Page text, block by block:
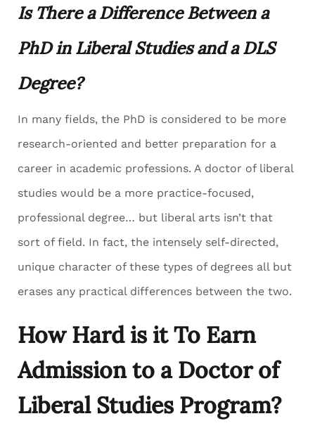
Is There a Difference Between a
PhD in Liberal Studies and a DLS
Degree?
In many fields, the PhD is considered to be more
research-oriented and better preparation for a
career in academic professions. A doctor of liberal
studies would be a more practice-focused,
professional degree… but liberal arts isn’t that
sort of field. In fact, the intensely self-directed,
unique character of these types of degrees all but
erases any practical differences between the two.
How Hard is it To Earn
Admission to a Doctor of
Liberal Studies Program?